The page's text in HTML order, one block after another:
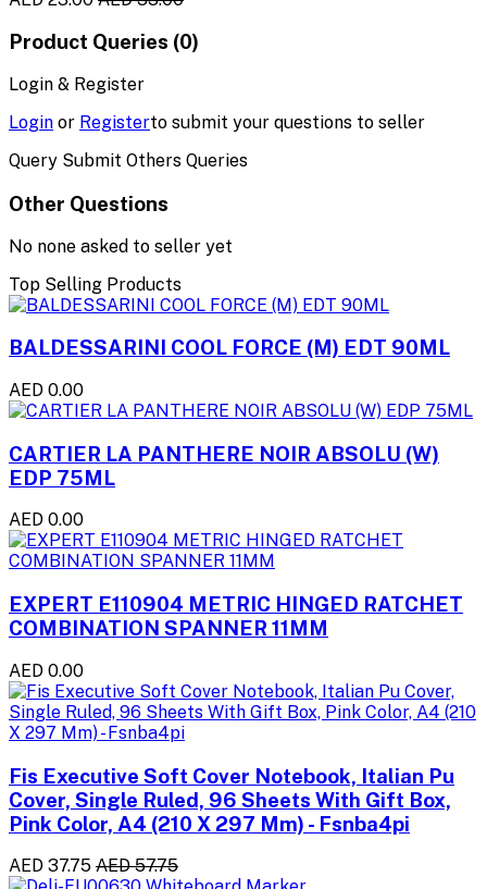
Product Queries (0)
Login & Register
Login or Registerto submit your questions to seller
Query Submit Others Queries
Other Questions
No none asked to seller yet
Top Selling Products
BALDESSARINI COOL FORCE (M) EDT 90ML
AED 0.00
CARTIER LA PANTHERE NOIR ABSOLU (W)
EDP 75ML
AED 0.00
EXPERT E110904 METRIC HINGED RATCHET
COMBINATION SPANNER 11MM
AED 0.00
Fis Executive Soft Cover Notebook, Italian Pu
Cover, Single Ruled, 96 Sheets With Gift Box,
Pink Color, A4 (210 X 297 Mm) - Fsnba4pi
AED 37.75 AED 57.75